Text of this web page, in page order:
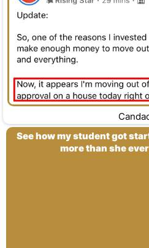
See how my student got
more than she